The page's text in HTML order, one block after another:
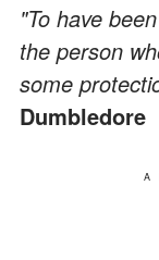
"To have
the person
some
Dumbledore